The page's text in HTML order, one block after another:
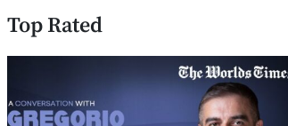
Top Rated